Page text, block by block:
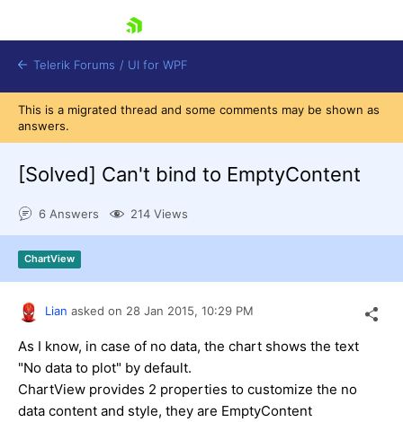
Shopping cart
Login
Contact Us
Try now
Telerik Forums / UI for WPF
This is a migrated thread and some comments may be shown as
answers.
[Solved] Can't bind to EmptyContent
6 Answers 214 Views
ChartView
Lian asked on 28 Jan 2015, 10:29 PM
As I know, in case of no data, the chart shows the text
"No data to plot" by default.
ChartView provides 2 properties to customize the no
data content and style, they are EmptyContent